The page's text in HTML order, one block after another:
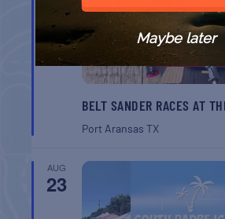
BELT SANDER RACES AT
Port AransasTX
AUG
23
Maybe later